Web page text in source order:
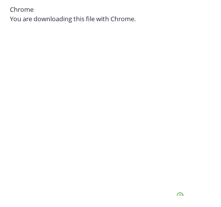
Chrome
You are downloading this file with Chrome.